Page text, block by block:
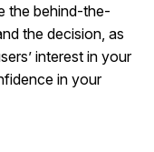
the behind-the-
the decision, as
interest in your
in your